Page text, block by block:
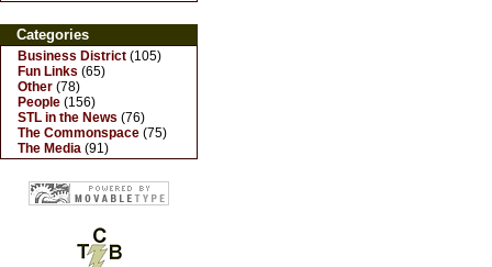
Categories
Business District (105)
Fun Links (65)
Other (78)
People (156)
STL in the News (76)
The Commonspace (75)
The Media (91)